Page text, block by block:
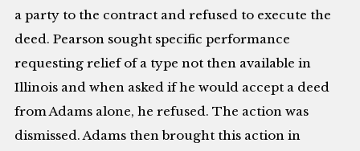
a party to the contract and refused to execute the
deed. Pearson sought specific performance
requesting relief of a type not then available in
Illinois and when asked if he would accept a deed
from Adams alone, he refused. The action was
dismissed. Adams then brought this action in